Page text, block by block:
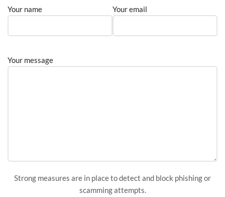
Your name Your email
Your message
Strong measures are in place to detect and block phishing or
scamming attempts.